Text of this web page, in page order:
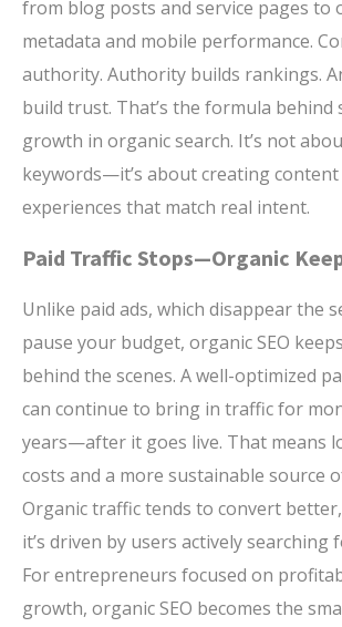
from blog posts and service pages to
metadata and mobile performance.
authority. Authority builds rankings.
build trust. That’s the formula behind
growth in organic search. It’s not
keywords—it’s about creating content
experiences that match real intent.
Paid Traffic Stops—Organic
Unlike paid ads, which disappear the
pause your budget, organic SEO
behind the scenes. A well-optimized
can continue to bring in traffic for
years—after it goes live. That means
costs and a more sustainable source
Organic traffic tends to convert
it’s driven by users actively searching
For entrepreneurs focused on
growth, organic SEO becomes the